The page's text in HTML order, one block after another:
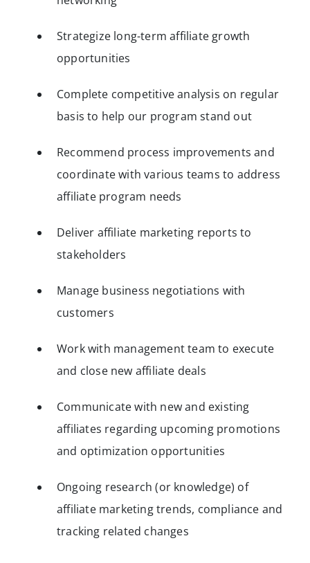
Strategize long-term affiliate growth
opportunities
Complete competitive analysis on regular
basis to help our program stand out
Recommend process improvements and
coordinate with various teams to address
affiliate program needs
Deliver affiliate marketing reports to
stakeholders
Manage business negotiations with
customers
Work with management team to execute
and close new affiliate deals
Communicate with new and existing
affiliates regarding upcoming promotions
and optimization opportunities
Ongoing research (or knowledge) of
affiliate marketing trends, compliance and
tracking related changes